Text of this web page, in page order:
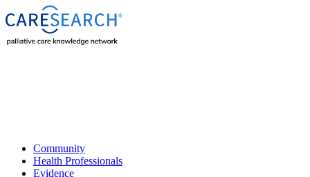
Community
Health Professionals
Evidence